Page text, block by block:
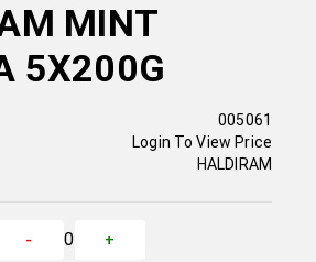
MINT
5X200G
005061
Login To View Price
HALDIRAM
- 0 +